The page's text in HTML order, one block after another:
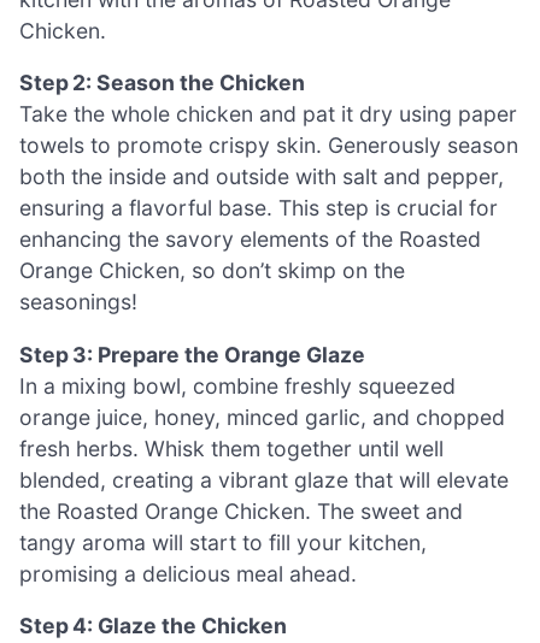
Chicken.
Step 2: Season the Chicken
Take the whole chicken and pat it dry using paper
towels to promote crispy skin. Generously season
both the inside and outside with salt and pepper,
ensuring a flavorful base. This step is crucial for
enhancing the savory elements of the Roasted
Orange Chicken, so don’t skimp on the
seasonings!
Step 3: Prepare the Orange Glaze
In a mixing bowl, combine freshly squeezed
orange juice, honey, minced garlic, and chopped
fresh herbs. Whisk them together until well
blended, creating a vibrant glaze that will elevate
the Roasted Orange Chicken. The sweet and
tangy aroma will start to fill your kitchen,
promising a delicious meal ahead.
Step 4: Glaze the Chicken